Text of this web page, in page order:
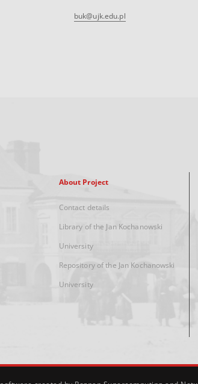
buk@ujk.edu.pl
About Project
Contact details
Library of the Jan Kochanowski
University
Repository of the Jan Kochanowski
University